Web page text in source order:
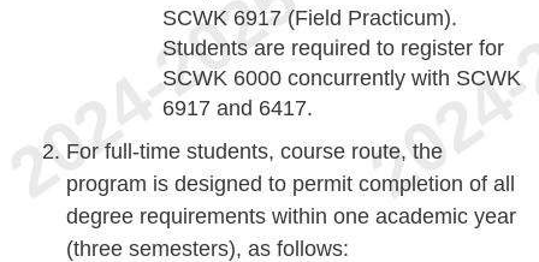
SCWK 6917 (Field Practicum).
Students are required to register for
SCWK 6000 concurrently with SCWK
6917 and 6417.
For full-time students, course route, the
program is designed to permit completion of all
degree requirements within one academic year
(three semesters), as follows: